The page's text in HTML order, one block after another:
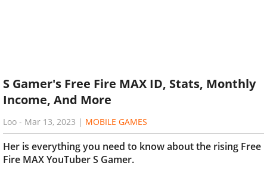
S Gamer's Free Fire MAX ID, Stats, Monthly
Income, And More
Loo - Mar 13, 2023 | MOBILE GAMES
Her is everything you need to know about the rising Free
Fire MAX YouTuber S Gamer.